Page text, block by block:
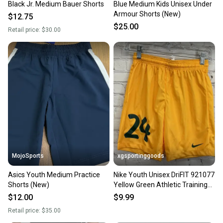
Our community is built on trust.
Sellers receive feedback on every transaction, so
you can feel confident before you purchase. Easily
message the seller with questions about your item
at any time.
Black Jr. Medium Bauer Shorts
$12.75
Retail price: $30.00
Blue Medium Kids Unisex Under
Armour Shorts (New)
$25.00
MojoSports
Asics Youth Medium Practice
Shorts (New)
$12.00
Retail price: $35.00
xgsportinggoods
Nike Youth Unisex DriFIT 921077
Yellow Green Athletic Training
Shorts New
$9.99